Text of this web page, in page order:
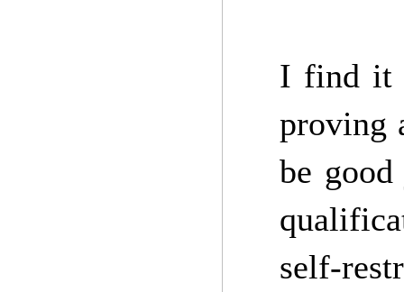
I find it
proving
be
self-